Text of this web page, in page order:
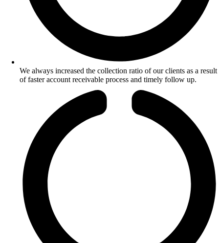
We always increased the collection ratio of our clients as a result
of faster account receivable process and timely follow up.